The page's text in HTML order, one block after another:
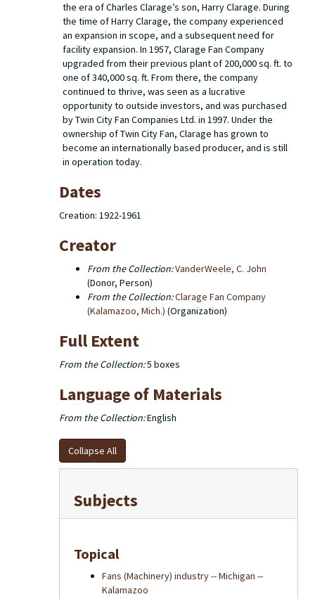
the era of Charles Clarage’s son, Harry Clarage. During
the time of Harry Clarage, the company experienced
an expansion in scope, and a subsequent need for
facility expansion. In 1957, Clarage Fan Company
upgraded from their previous plant of 200,000 sq. ft. to
one of 340,000 sq. ft. From there, the company
continued to thrive, was seen as a lucrative
opportunity to outside investors, and was purchased
by Twin City Fan Companies Ltd. in 1997. Under the
ownership of Twin City Fan, Clarage has grown to
become an internationally based producer, and is still
in operation today.
Dates
Creation: 1922-1961
Creator
From the Collection:VanderWeele, C. John
(Donor, Person)
From the Collection:Clarage Fan Company
(Kalamazoo, Mich.) (Organization)
Full Extent
From the Collection:5 boxes
Language of Materials
From the Collection:English
Collapse All
Subjects
Topical
Fans (Machinery) industry -- Michigan --
Kalamazoo